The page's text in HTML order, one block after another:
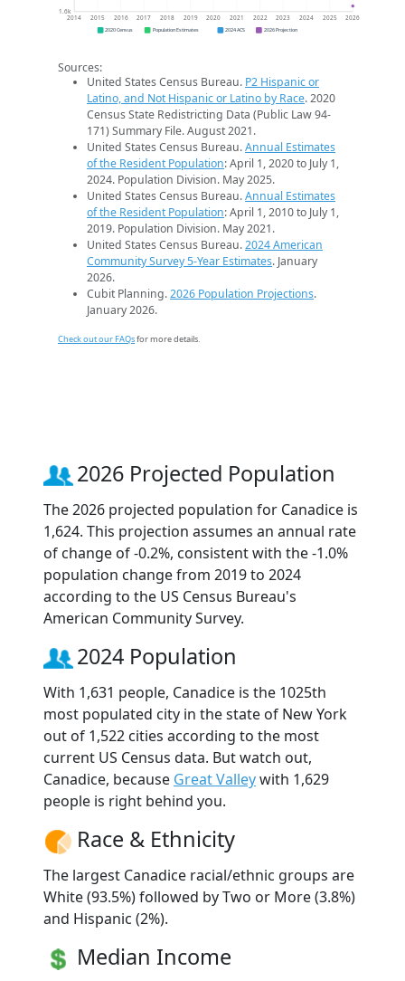
1.6k
2014 2015 2016 2017 2018 2019 2020 2021 2022 2023 2024 2025 2026
2020 Census Population Estimates 2024 ACS 2026 Projection
Sources:
United States Census Bureau. P2 Hispanic or
Latino, and Not Hispanic or Latino by Race. 2020
Census State Redistricting Data (Public Law 94-
171) Summary File. August 2021.
United States Census Bureau.Annual Estimates
of the Resident Population: April 1, 2020 to July 1,
2024. Population Division. May 2025.
United States Census Bureau.Annual Estimates
of the Resident Population: April 1, 2010 to July 1,
2019. Population Division. May 2021.
United States Census Bureau.2024 American
Community Survey 5-Year Estimates. January
2026.
Cubit Planning.2026 Population Projections.
January 2026.
Check out our FAQsfor more details.
2026 Projected Population
The 2026 projected population for Canadice is
1,624. This projection assumes an annual rate
of change of -0.2%, consistent with the -1.0%
population change from 2019 to 2024
according to the US Census Bureau's
American Community Survey.
2024 Population
With 1,631 people, Canadice is the 1025th
most populated city in the state of New York
out of 1,522 cities according to the most
current US Census data. But watch out,
Canadice, because Great Valleywith 1,629
people is right behind you.
Race & Ethnicity
The largest Canadice racial/ethnic groups are
White (93.5%) followed by Two or More (3.8%)
and Hispanic (2%).
Median Income